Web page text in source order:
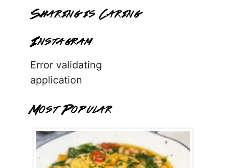
Sharing is Caring
Instagram
Error validating
application
Most Popular